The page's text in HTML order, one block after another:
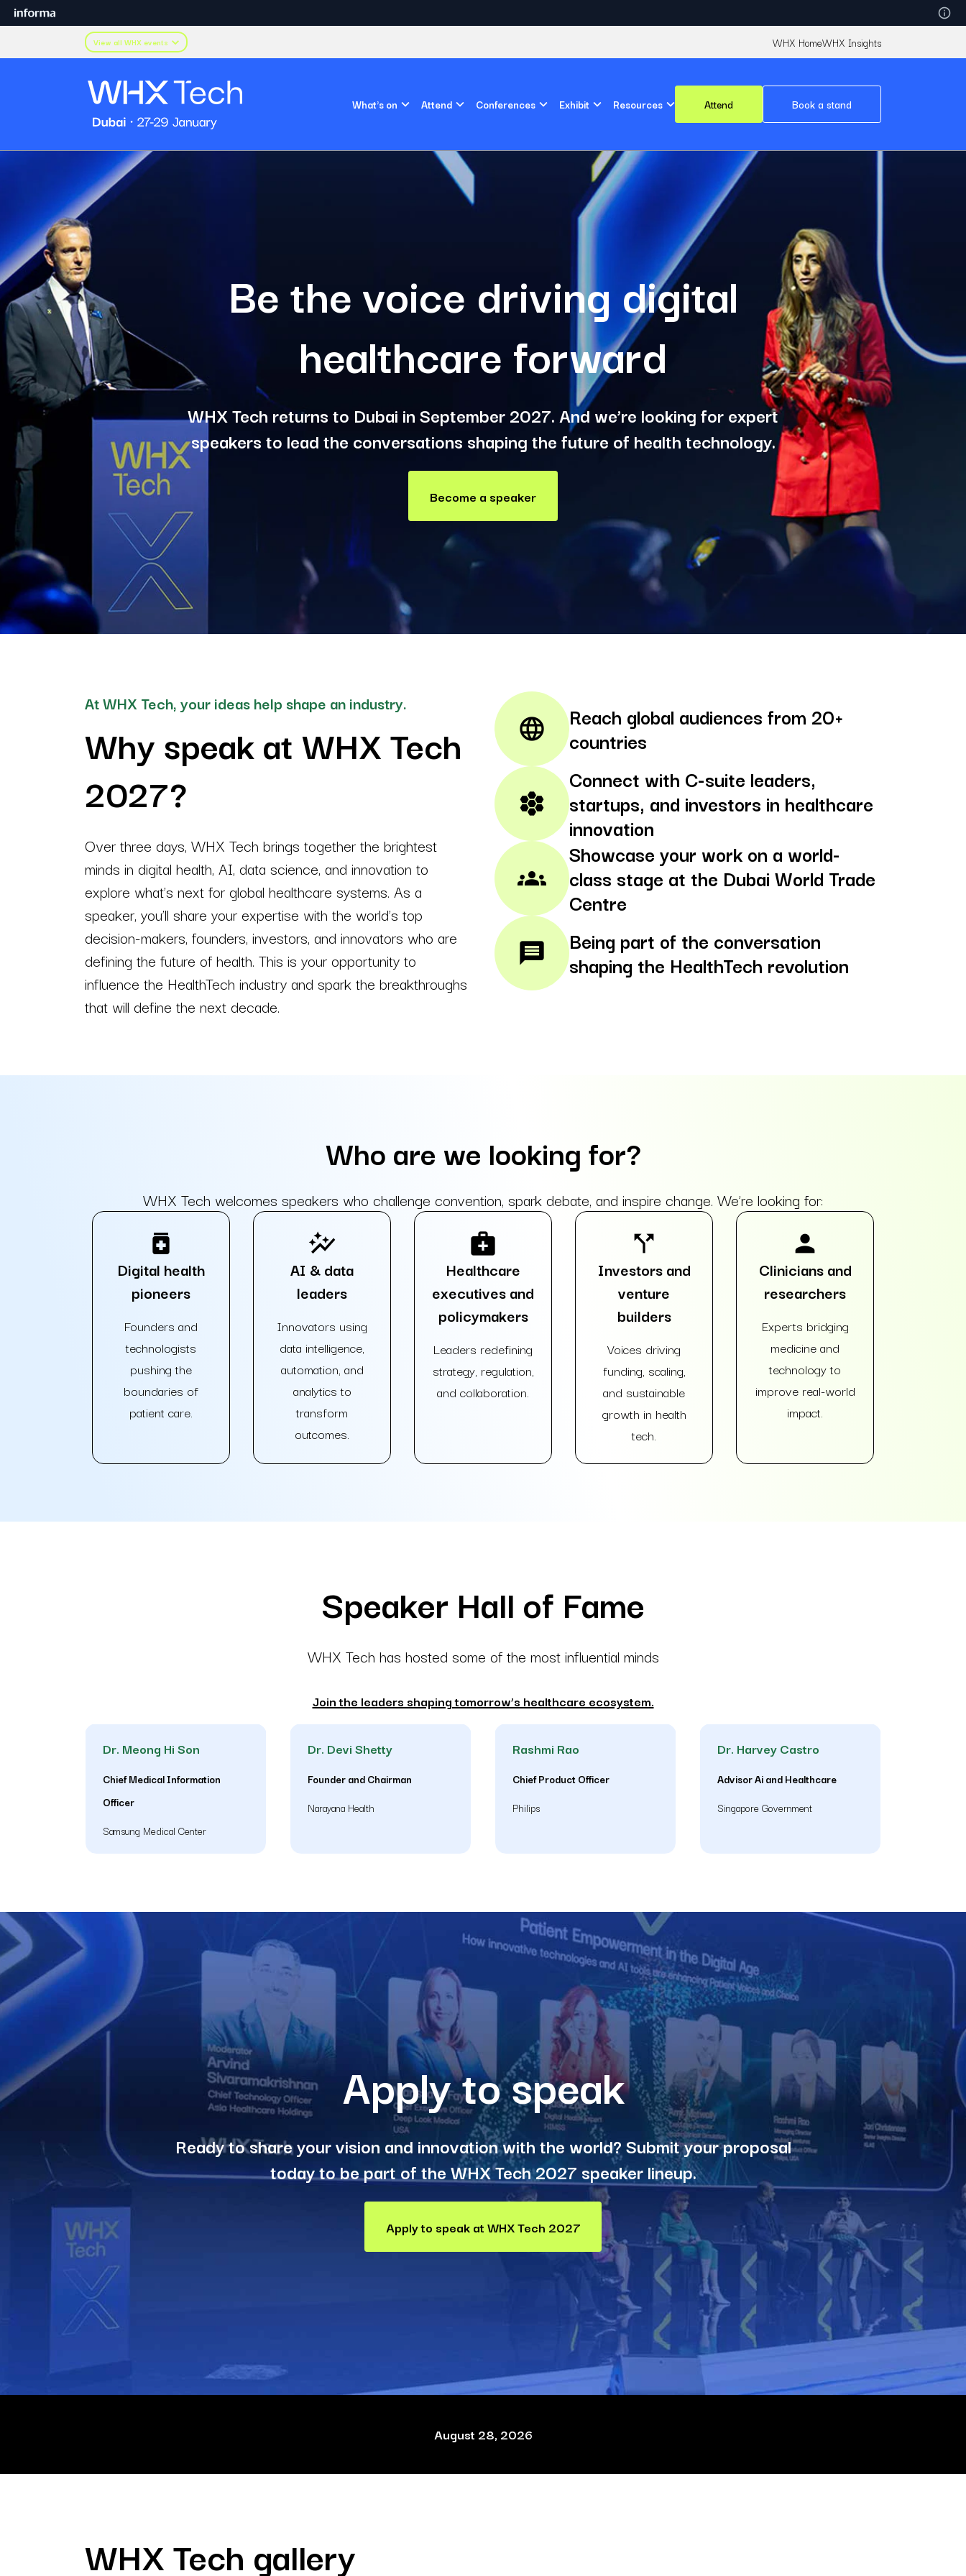
View all WHX events WHX HomeWHX Insights
What's on Attend Conferences Exhibit Resources Attend Book a stand
Be the voice driving digital
healthcare forward
WHX Tech returns to Dubai in September 2027. And we’re looking for expert
speakers to lead the conversations shaping the future of health technology.
Become a speaker
At WHX Tech, your ideas help shape an industry.
Why speak at WHX Tech
2027?
Over three days, WHX Tech brings together the brightest
minds in digital health, AI, data science, and innovation to
explore what’s next for global healthcare systems. As a
speaker, you’ll share your expertise with the world’s top
decision-makers, founders, investors, and innovators who are
defining the future of health. This is your opportunity to
influence the HealthTech industry and spark the breakthroughs
that will define the next decade.
language
Reach global audiences from 20+
countries
hive
Connect with C-suite leaders,
startups, and investors in healthcare
innovation
groups
Showcase your work on a world-
class stage at the Dubai World Trade
Centre
message
Being part of the conversation
shaping the HealthTech revolution
Who are we looking for?
WHX Tech welcomes speakers who challenge convention, spark debate, and inspire change. We’re looking for:
medication
Digital health
pioneers
Founders and
technologists
pushing the
boundaries of
patient care.
auto_graph
AI & data
leaders
Innovators using
data intelligence,
automation, and
analytics to
transform
outcomes.
medical_services
Healthcare
executives and
policymakers
Leaders redefining
strategy, regulation,
and collaboration.
call_split
Investors and
venture
builders
Voices driving
funding, scaling,
and sustainable
growth in health
tech.
person
Clinicians and
researchers
Experts bridging
medicine and
technology to
improve real-world
impact.
Speaker Hall of Fame
WHX Tech has hosted some of the most influential minds
Join the leaders shaping tomorrow’s healthcare ecosystem.
Dr. Meong Hi Son
Chief Medical Information
Officer
Samsung Medical Center
Dr. Devi Shetty
Founder and Chairman
Narayana Health
Rashmi Rao
Chief Product Officer
Philips
Dr. Harvey Castro
Advisor Ai and Healthcare
Singapore Government
Apply to speak
Ready to share your vision and innovation with the world? Submit your proposal
today to be part of the WHX Tech 2027 speaker lineup.
Apply to speak at WHX Tech 2027
August 28, 2026
WHX Tech gallery